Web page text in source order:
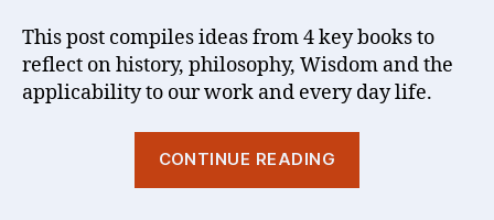
This post compiles ideas from 4 key books to
reflect on history, philosophy, Wisdom and the
applicability to our work and every day life.
CONTINUE READING